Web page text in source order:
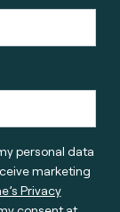
personal data
marketing
Privacy